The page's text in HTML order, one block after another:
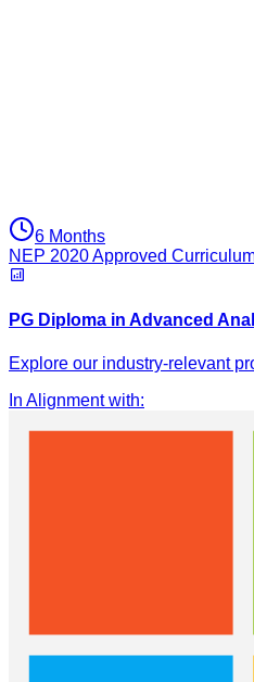
6 Months
NEP 2020 Approved
PG Diploma in Advanced
Explore our industry-relevant
In Alignment with: